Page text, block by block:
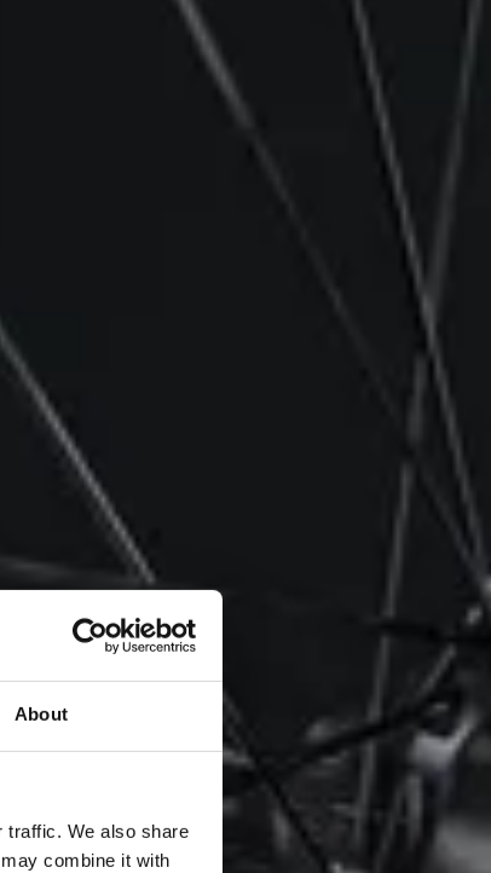
About
traffic. We also share
combine it with